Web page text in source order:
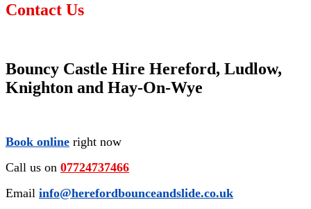
Contact Us
Bouncy Castle Hire Hereford, Ludlow,
Knighton and Hay-On-Wye
Book online right now
Call us on 07724737466
Email info@herefordbounceandslide.co.uk